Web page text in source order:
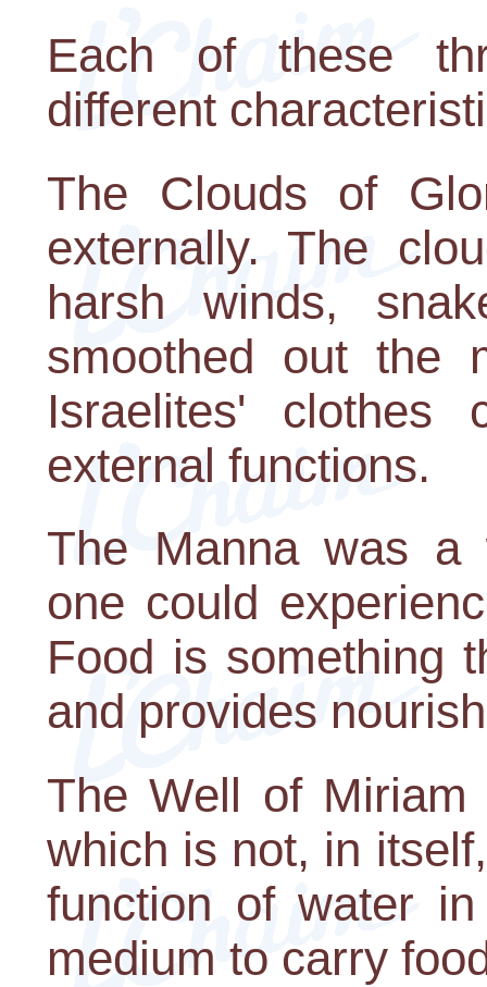
Each of these
different
The Clouds of
externally. The
harsh winds,
smoothed out the
Israelites'
external functions.
The Manna was a
one could
Food is something
and provides
The Well of
which is not, in
function of water
medium to carry